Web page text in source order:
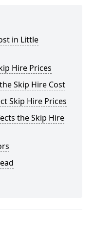
in Little
Hire Prices
Skip Hire Cost
Skip Hire Prices
the Skip Hire